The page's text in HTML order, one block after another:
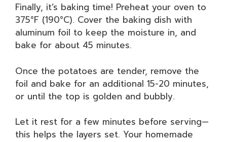
Finally, it’s baking time! Preheat your oven to
375°F (190°C). Cover the baking dish with
aluminum foil to keep the moisture in, and
bake for about 45 minutes.
Once the potatoes are tender, remove the
foil and bake for an additional 15-20 minutes,
or until the top is golden and bubbly.
Let it rest for a few minutes before serving—
this helps the layers set. Your homemade